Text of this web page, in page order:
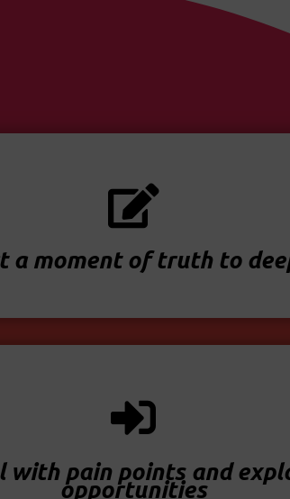
a moment of truth to
with pain points and
opportunities